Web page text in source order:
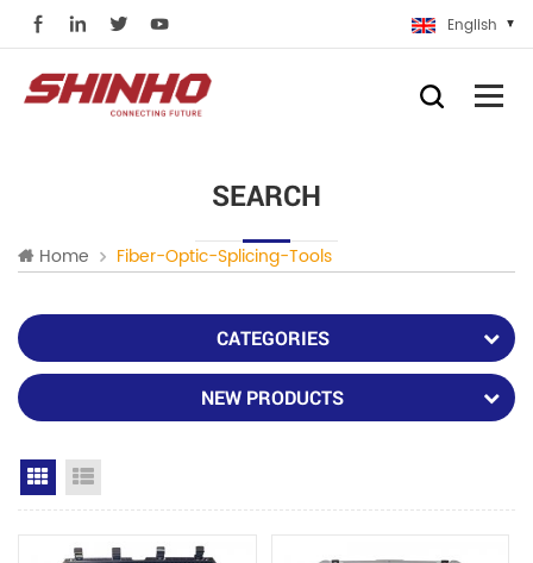
English
SEARCH
Home Fiber-Optic-Splicing-Tools
CATEGORIES
NEW PRODUCTS
Grid View